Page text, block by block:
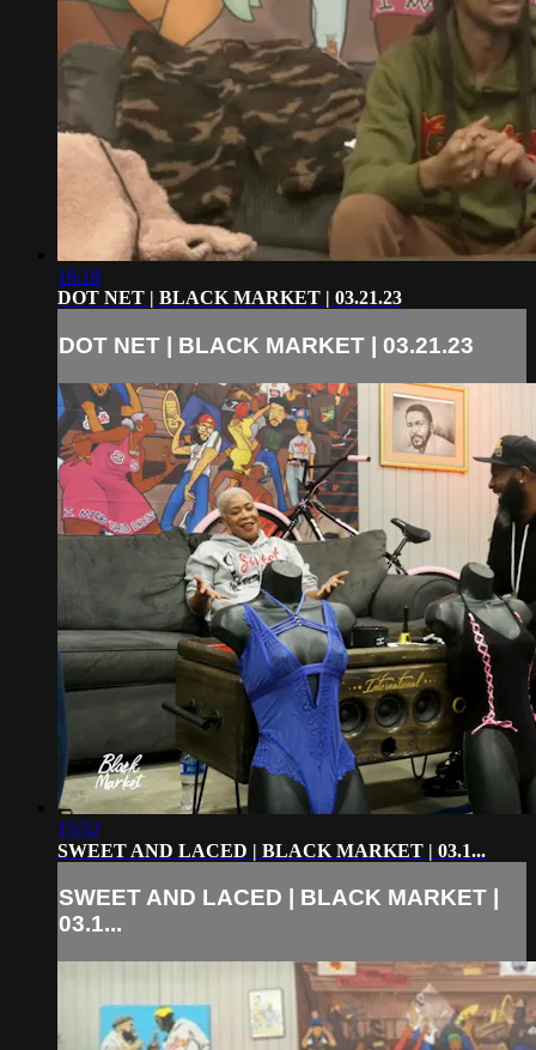
16:18
DOT NET | BLACK MARKET | 03.21.23
DOT NET | BLACK MARKET | 03.21.23
15:52
SWEET AND LACED | BLACK MARKET | 03.1...
SWEET AND LACED | BLACK MARKET |
03.1...